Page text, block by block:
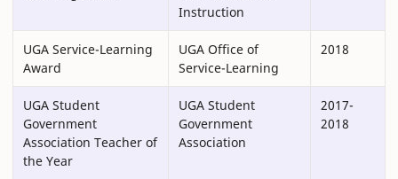
Instruction
UGA Service-Learning
Award
UGA Office of
Service-Learning
2018
UGA Student
Government
Association Teacher of
the Year
UGA Student
Government
Association
2017-
2018